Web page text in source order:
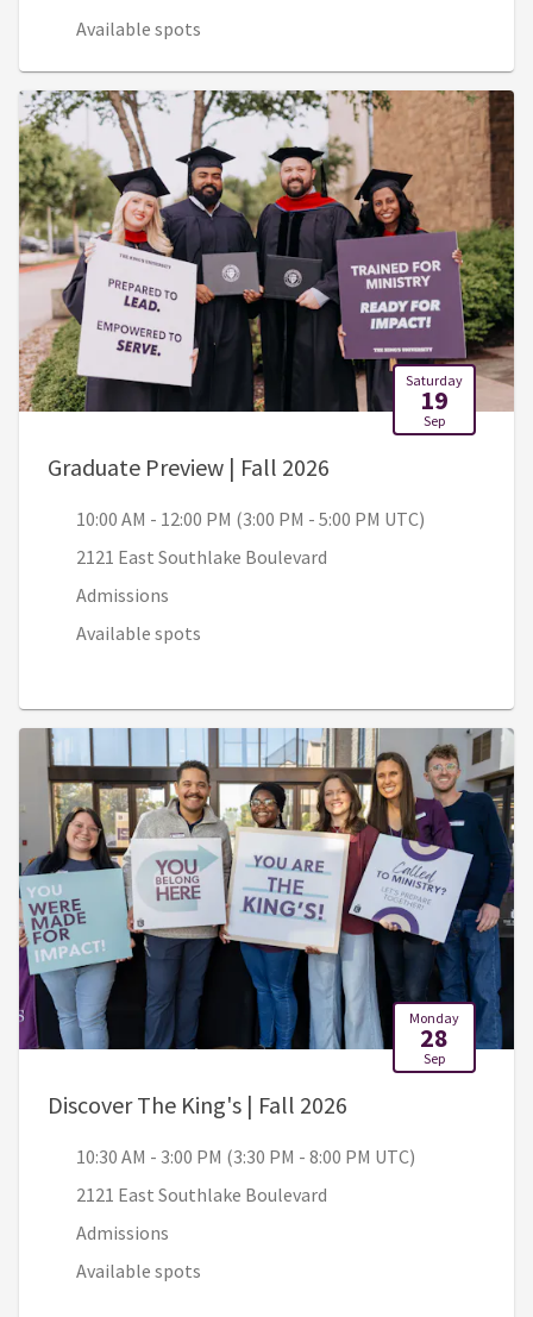
Available spots
Saturday
19
Sep
Graduate Preview | Fall 2026
10:00 AM - 12:00 PM (3:00 PM - 5:00 PM UTC)
2121 East Southlake Boulevard
Admissions
Available spots
Monday
28
Sep
Discover The King's | Fall 2026
10:30 AM - 3:00 PM (3:30 PM - 8:00 PM UTC)
2121 East Southlake Boulevard
Admissions
Available spots